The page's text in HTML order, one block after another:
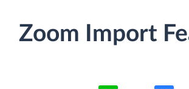
Zoom Import